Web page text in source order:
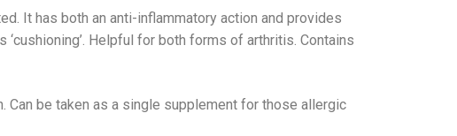
It has both an anti-inflammatory action and provides
Helpful for both forms of arthritis. Contains
be taken as a single supplement for those allergic